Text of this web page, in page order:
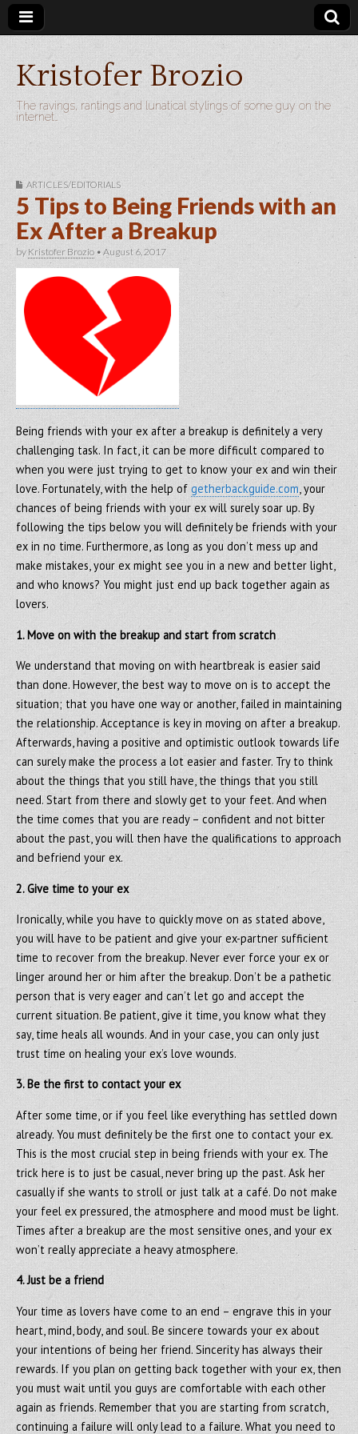
Kristofer Brozio
The ravings, rantings and lunatical stylings of some guy on the
internet…
ARTICLES/EDITORIALS
5 Tips to Being Friends with an
Ex After a Breakup
byKristofer Brozio • August 6, 2017
Being friends with your ex after a breakup is definitely a very
challenging task. In fact, it can be more difficult compared to
when you were just trying to get to know your ex and win their
love. Fortunately, with the help of getherbackguide.com, your
chances of being friends with your ex will surely soar up. By
following the tips below you will definitely be friends with your
ex in no time. Furthermore, as long as you don’t mess up and
make mistakes, your ex might see you in a new and better light,
and who knows? You might just end up back together again as
lovers.
1. Move on with the breakup and start from scratch
We understand that moving on with heartbreak is easier said
than done. However, the best way to move on is to accept the
situation; that you have one way or another, failed in maintaining
the relationship. Acceptance is key in moving on after a breakup.
Afterwards, having a positive and optimistic outlook towards life
can surely make the process a lot easier and faster. Try to think
about the things that you still have, the things that you still
need. Start from there and slowly get to your feet. And when
the time comes that you are ready – confident and not bitter
about the past, you will then have the qualifications to approach
and befriend your ex.
2. Give time to your ex
Ironically, while you have to quickly move on as stated above,
you will have to be patient and give your ex-partner sufficient
time to recover from the breakup. Never ever force your ex or
linger around her or him after the breakup. Don’t be a pathetic
person that is very eager and can’t let go and accept the
current situation. Be patient, give it time, you know what they
say, time heals all wounds. And in your case, you can only just
trust time on healing your ex’s love wounds.
3. Be the first to contact your ex
After some time, or if you feel like everything has settled down
already. You must definitely be the first one to contact your ex.
This is the most crucial step in being friends with your ex. The
trick here is to just be casual, never bring up the past. Ask her
casually if she wants to stroll or just talk at a café. Do not make
your feel ex pressured, the atmosphere and mood must be light.
Times after a breakup are the most sensitive ones, and your ex
won’t really appreciate a heavy atmosphere.
4. Just be a friend
Your time as lovers have come to an end – engrave this in your
heart, mind, body, and soul. Be sincere towards your ex about
your intentions of being her friend. Sincerity has always their
rewards. If you plan on getting back together with your ex, then
you must wait until you guys are comfortable with each other
again as friends. Remember that you are starting from scratch,
continuing a failure will only lead to a failure. What you need to